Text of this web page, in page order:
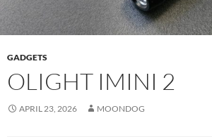
GADGETS
OLIGHT IMINI 2
APRIL 23, 2026 MOONDOG